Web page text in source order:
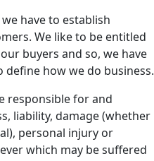
have to establish
We like to be entitled
buyers and so, we have
how we do business.
responsible for and
liability, damage (whether
personal injury or
which may be suffered